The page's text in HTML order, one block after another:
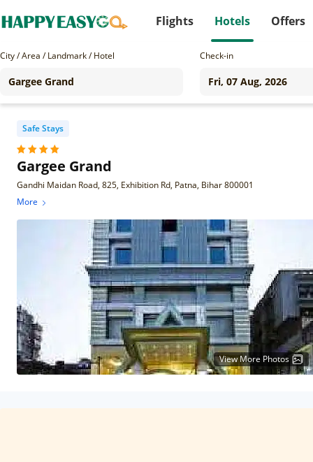
Flights Hotels Offers
City / Area / Landmark / Hotel Check-in
Safe Stays
Gargee Grand
Gandhi Maidan Road, 825, Exhibition Rd, Patna, Bihar 800001
More
View More Photos